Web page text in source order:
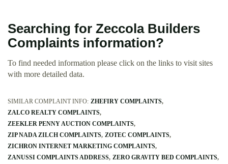
Searching for Zeccola Builders
Complaints information?
To find needed information please click on the links to visit sites
with more detailed data.
SIMILAR COMPLAINT INFO: ZHEFIRY COMPLAINTS
ZALCO REALTY COMPLAINTS
ZEEKLER PENNY AUCTION COMPLAINTS
ZIP NADA ZILCH COMPLAINTS ZOTEC COMPLAINTS
ZICHRON INTERNET MARKETING COMPLAINTS
ZANUSSI COMPLAINTS ADDRESS ZERO GRAVITY BED COMPLAINTS